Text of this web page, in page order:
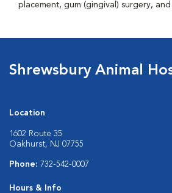
placement, gum (gingival) surgery,
Shrewsbury Animal
Location
1602 Route 35
Oakhurst, NJ 07755
Phone: 732-542-0007
Hours & Info